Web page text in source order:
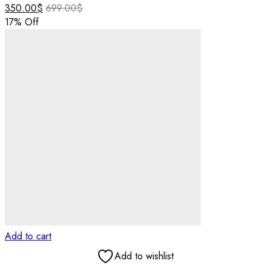
350.00$ 699.00$
17% Off
Add to cart
Add to wishlist